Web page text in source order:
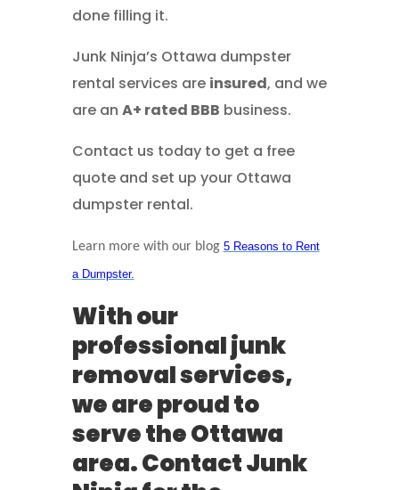
done filling it.
Junk Ninja’s Ottawa dumpster
rental services are insured, and we
are an A+ rated BBB business.
Contact us today to get a free
quote and set up your Ottawa
dumpster rental.
Learn more with our blog 5 Reasons to Rent
a Dumpster.
With our
professional junk
removal services,
we are proud to
serve the Ottawa
area. Contact Junk